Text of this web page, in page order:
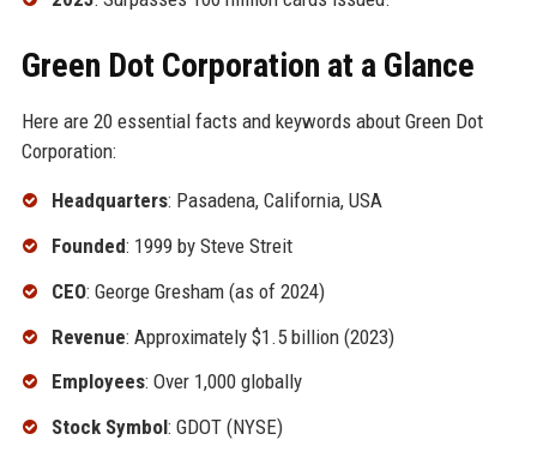
Green Dot Corporation at a Glance
Here are 20 essential facts and keywords about Green Dot
Corporation:
Headquarters: Pasadena, California, USA
Founded: 1999 by Steve Streit
CEO: George Gresham (as of 2024)
Revenue: Approximately $1.5 billion (2023)
Employees: Over 1,000 globally
Stock Symbol: GDOT (NYSE)